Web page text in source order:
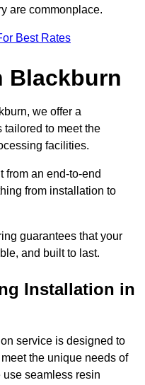
are commonplace.
Best Rates
Blackburn
we offer a
tailored to meet the
facilities.
from an end-to-end
from installation to
guarantees that your
and built to last.
Installation in
service is designed to
the unique needs of
seamless resin